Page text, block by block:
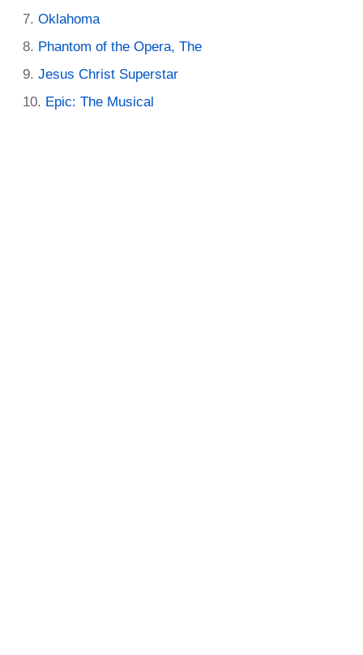
Oklahoma
Phantom of the Opera, The
Jesus Christ Superstar
Epic: The Musical